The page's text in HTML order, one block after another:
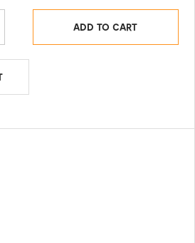
ADD TO CART